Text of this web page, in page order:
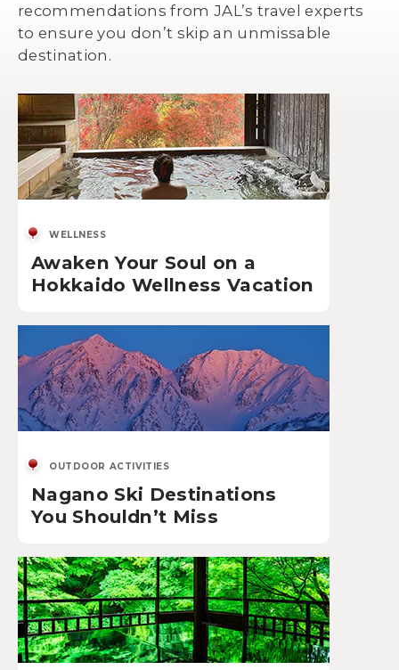
recommendations from JAL’s travel experts
to ensure you don’t skip an unmissable
destination.
WELLNESS
Awaken Your Soul on a
Hokkaido Wellness Vacation
OUTDOOR ACTIVITIES
Nagano Ski Destinations
You Shouldn’t Miss